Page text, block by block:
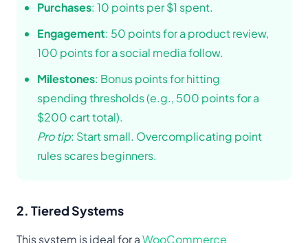
Purchases: 10 points per $1 spent.
Engagement: 50 points for a product review,
100 points for a social media follow.
Milestones: Bonus points for hitting
spending thresholds (e.g., 500 points for a
$200 cart total).
Pro tip: Start small. Overcomplicating point
rules scares beginners.
2. Tiered Systems
This system is ideal for aWooCommerce